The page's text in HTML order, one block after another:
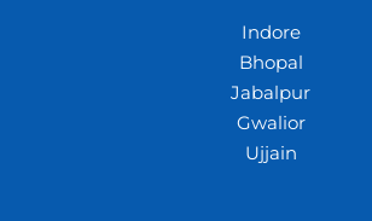
Indore
Bhopal
Jabalpur
Gwalior
Ujjain